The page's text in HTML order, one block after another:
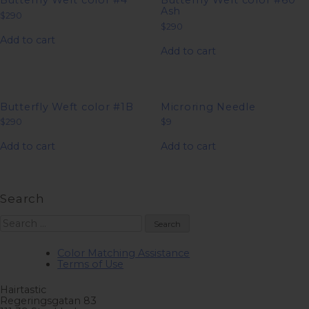
$ 290
Add to cart
Ash
$ 290
Add to cart
Butterfly Weft color #1B
$ 290
Add to cart
Microring Needle
$9
Add to cart
Search
Color Matching Assistance
Terms of Use
Hairtastic
Regeringsgatan 83